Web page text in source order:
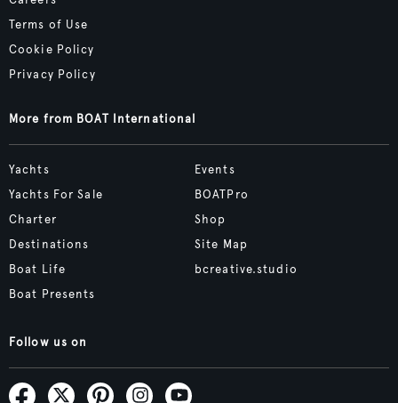
Terms of Use
Cookie Policy
Privacy Policy
More from BOAT International
Yachts
Yachts For Sale
Charter
Destinations
Boat Life
Boat Presents
Events
BOATPro
Shop
Site Map
bcreative.studio
Follow us on